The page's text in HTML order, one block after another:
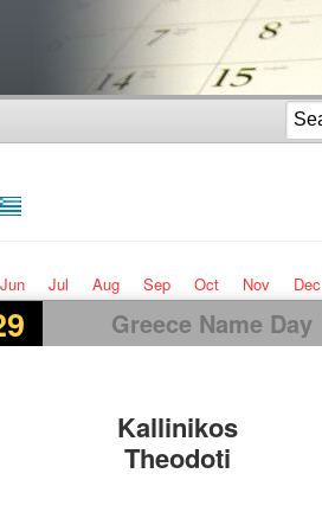
Jun Jul Aug Sep Oct Nov Dec
Greece Name Day
Kallinikos
Theodoti